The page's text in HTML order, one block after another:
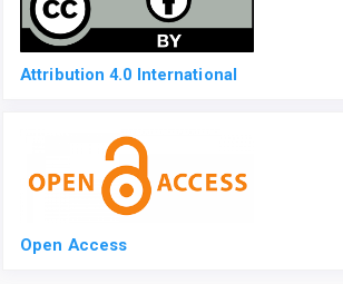
Attribution 4.0 International
Open Access